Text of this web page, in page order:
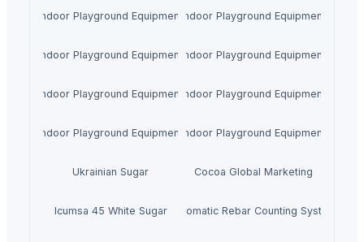
Indoor Playground Equipment Indoor Playground Equipment
Indoor Playground Equipment Indoor Playground Equipment
Indoor Playground Equipment Indoor Playground Equipment
Indoor Playground Equipment Indoor Playground Equipment
Ukrainian Sugar Cocoa Global Marketing
Icumsa 45 White Sugar Automatic Rebar Counting System